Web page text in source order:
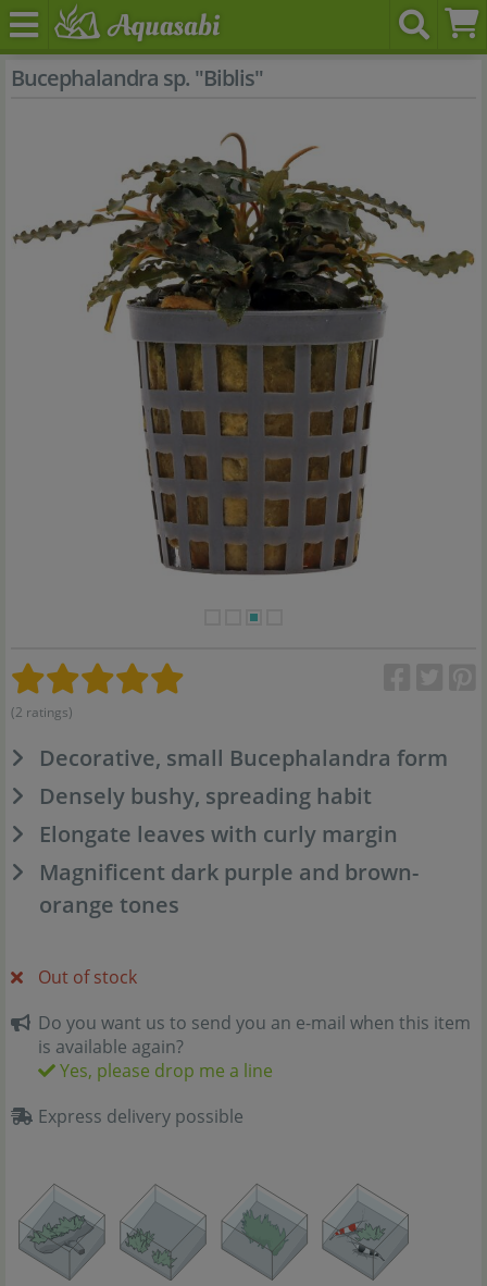
Bucephalandra sp. "Biblis"
(2 ratings)
Decorative, small Bucephalandra form
Densely bushy, spreading habit
Elongate leaves with curly margin
Magnificent dark purple and brown-
orange tones
Out of stock
Do you want us to send you an e-mail when this item
is available again?
Yes, please drop me a line
Express delivery possible